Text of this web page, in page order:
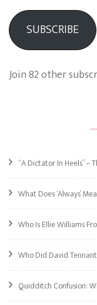
SUBSCRIBE
Join 82 other
“A Dictator In Heels” –
What Does ‘Always’
Who Is Ellie Williams
Who Did David
Quidditch Confusion: